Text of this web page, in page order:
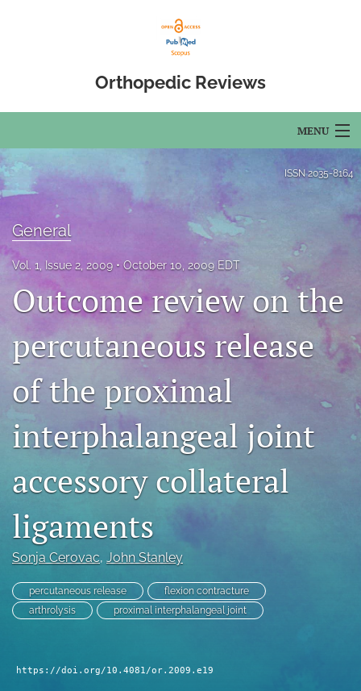
Orthopedic Reviews
MENU
Articles
Editorial Board
About
Issues
Open Access
search
feed
(opens
modal
with
link
to
feed)
ISSN2035-8164
General
Vol. 1, Issue 2, 2009 October 10, 2009 EDT
Outcome review on the
percutaneous release
of the proximal
interphalangeal joint
accessory collateral
ligaments
Sonja Cerovac, John Stanley
percutaneous release
flexion contracture
arthrolysis
proximal interphalangeal joint
https://doi.org/10.4081/or.2009.e19